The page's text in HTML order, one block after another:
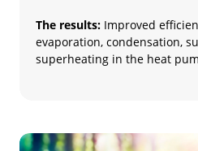
The results: Improved
evaporation, condensation,
superheating in the heat